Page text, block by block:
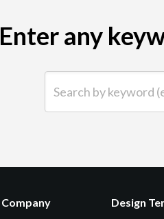
Enter any
Company Design